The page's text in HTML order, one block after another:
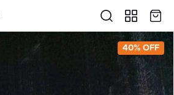
40% OFF